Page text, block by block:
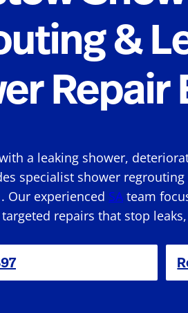
&
Repair
a leaking shower,
specialist shower
Our experienced SA team
repairs that stop